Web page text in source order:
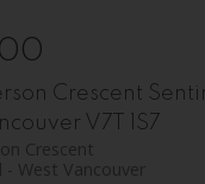
Crescent
V7T 1S7
Crescent
West Vancouver